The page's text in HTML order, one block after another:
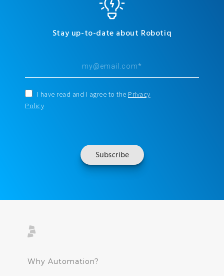
Stay up-to-date about Robotiq
I have read and I agree to the Privacy
Policy
Why Automation?